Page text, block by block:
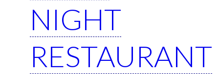
NIGHT
RESTAURANT